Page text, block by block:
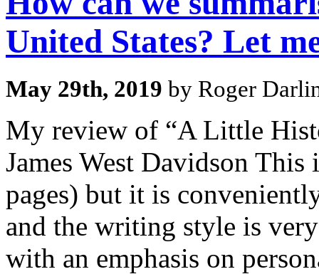
United States? Let
May 29th, 2019 by Roger
My review of “A Little
James West Davidson
pages) but it is
and the writing style is
with an emphasis on